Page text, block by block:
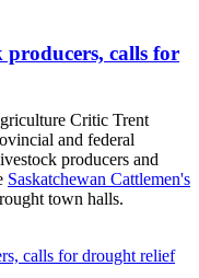
producers, calls for
Critic Trent
and federal
producers and
Saskatchewan Cattlemen's
town halls.
calls for drought relief